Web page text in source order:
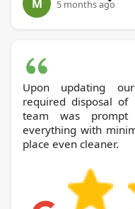
M 5 months ago
Upon updating
required disposal of
team was prompt
everything with
place even cleaner.